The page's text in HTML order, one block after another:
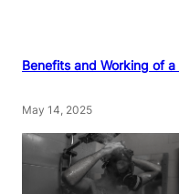
Benefits and Working of
May 14, 2025